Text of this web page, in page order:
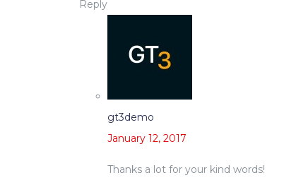
Reply
gt3demo
January 12, 2017
Thanks a lot for your kind words!